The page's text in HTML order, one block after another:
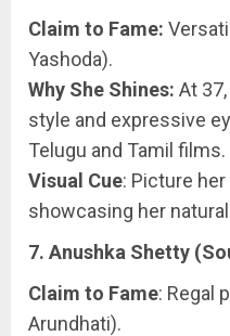
Claim to Fame:
Yashoda).
Why She Shines: At
style and expressive
Telugu and Tamil films.
Visual Cue: Picture
showcasing her
7. Anushka Shetty
Claim to Fame: Regal
Arundhati).